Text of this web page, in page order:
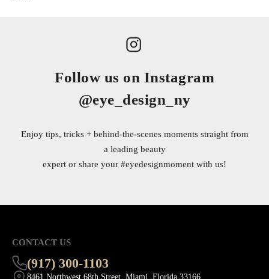
Follow us on Instagram
@eye_design_ny
Enjoy tips, tricks + behind-the-scenes moments straight from
a leading beauty
expert or share your #eyedesignmoment with us!
CONTACT US
(917) 300-1103
8461 Northwest 68th Street, Miami, Florida 33166